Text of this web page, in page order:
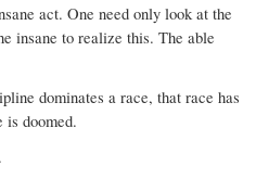
act. One need only look at the
insane to realize this. The able
dominates a race, that race has
is doomed.